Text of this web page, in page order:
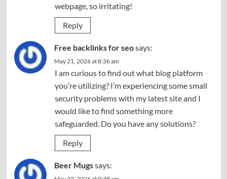
webpage, so irritating!
Reply
Free backlinks for seosays:
May 21, 2026 at 8:36 am
I am curious to find out what blog platform
you’re utilizing? I’m experiencing some small
security problems with my latest site and I
would like to find something more
safeguarded. Do you have any solutions?
Reply
Beer Mugssays: